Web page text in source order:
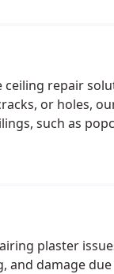
ceiling repair
or holes,
such as
plaster
and damage